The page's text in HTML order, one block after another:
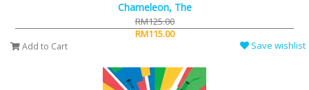
Chameleon, The
RM125.00
RM115.00
Add to Cart Save wishlist